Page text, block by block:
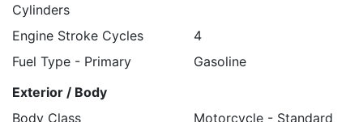
Cylinders
Engine Stroke Cycles
4
Fuel Type - Primary
Gasoline
Exterior / Body
Body Class
Motorcycle - Standard